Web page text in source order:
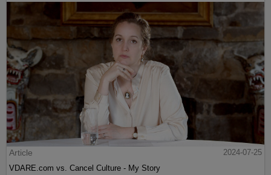
Article
2024-07-25
VDARE.com vs. Cancel Culture - My Story